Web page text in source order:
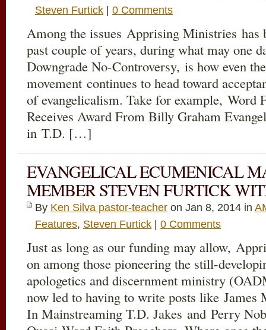
Steven Furtick
0 Comments
Among the issues Apprising Ministries has
past couple of years, during what may one
Downgrade No-Controversy, is how even
movement continues to head toward
of evangelicalism. Take for example,
Receives Award From Billy Graham
in T.D. […]
EVANGELICAL ECUMENICAL
MEMBER STEVEN FURTICK
By Ken Silva pastor-teacher on Jan 8, 2014 in
Features, Steven Furtick 0 Comments
Just as long as our funding may allow,
on among those pioneering the still-
apologetics and discernment ministry
now led to having to write posts like James
In Mainstreaming T.D. Jakes and Perry